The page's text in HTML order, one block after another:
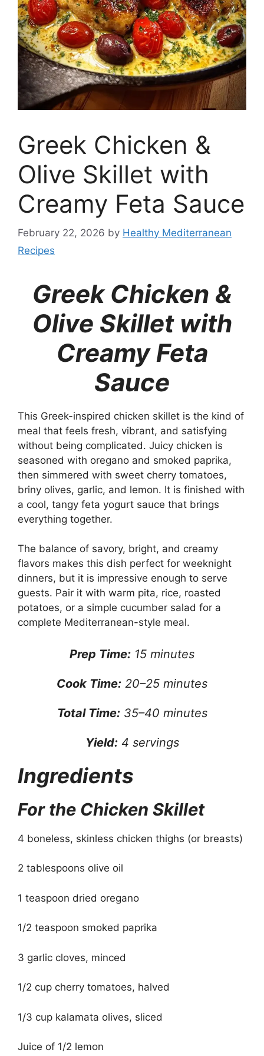
Greek Chicken &
Olive Skillet with
Creamy Feta Sauce
February 22, 2026 by Healthy Mediterranean
Recipes
Greek Chicken &
Olive Skillet with
Creamy Feta
Sauce
This Greek-inspired chicken skillet is the kind of
meal that feels fresh, vibrant, and satisfying
without being complicated. Juicy chicken is
seasoned with oregano and smoked paprika,
then simmered with sweet cherry tomatoes,
briny olives, garlic, and lemon. It is finished with
a cool, tangy feta yogurt sauce that brings
everything together.
The balance of savory, bright, and creamy
flavors makes this dish perfect for weeknight
dinners, but it is impressive enough to serve
guests. Pair it with warm pita, rice, roasted
potatoes, or a simple cucumber salad for a
complete Mediterranean-style meal.
Prep Time: 15 minutes
Cook Time: 20–25 minutes
Total Time:35–40 minutes
Yield:4 servings
Ingredients
For the Chicken Skillet
4 boneless, skinless chicken thighs (or breasts)
2 tablespoons olive oil
1 teaspoon dried oregano
1/2 teaspoon smoked paprika
3 garlic cloves, minced
1/2 cup cherry tomatoes, halved
1/3 cup kalamata olives, sliced
Juice of 1/2 lemon